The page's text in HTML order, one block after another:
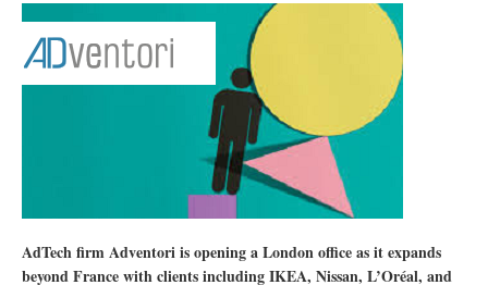
AdTech firm Adventori is opening a London office as it expands
beyond France with clients including IKEA, Nissan, L’Oréal, and